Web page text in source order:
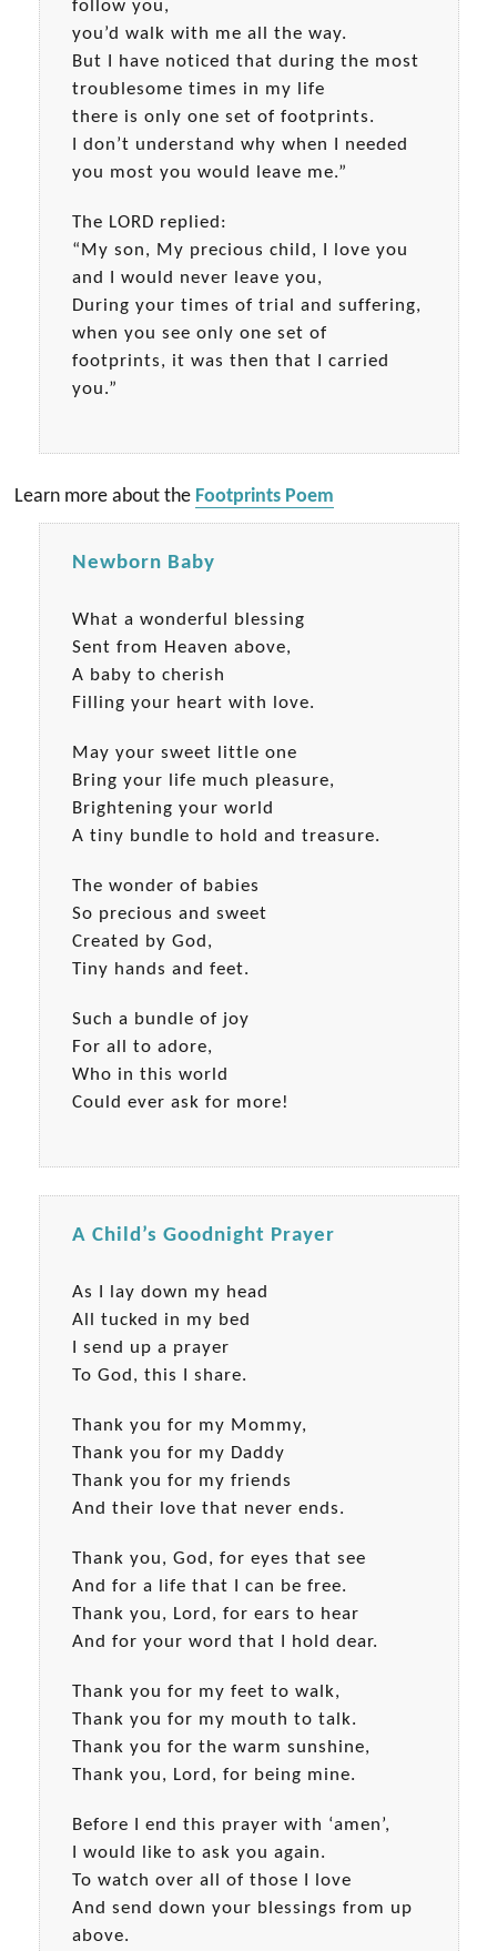
follow you,
you’d walk with me all the way.
But I have noticed that during the most
troublesome times in my life
there is only one set of footprints.
I don’t understand why when I needed
you most you would leave me.”
The LORD replied:
“My son, My precious child, I love you
and I would never leave you,
During your times of trial and suffering,
when you see only one set of
footprints, it was then that I carried
you.”
Learn more about the Footprints Poem
Newborn Baby
What a wonderful blessing
Sent from Heaven above,
A baby to cherish
Filling your heart with love.
May your sweet little one
Bring your life much pleasure,
Brightening your world
A tiny bundle to hold and treasure.
The wonder of babies
So precious and sweet
Created by God,
Tiny hands and feet.
Such a bundle of joy
For all to adore,
Who in this world
Could ever ask for more!
A Child’s Goodnight Prayer
As I lay down my head
All tucked in my bed
I send up a prayer
To God, this I share.
Thank you for my Mommy,
Thank you for my Daddy
Thank you for my friends
And their love that never ends.
Thank you, God, for eyes that see
And for a life that I can be free.
Thank you, Lord, for ears to hear
And for your word that I hold dear.
Thank you for my feet to walk,
Thank you for my mouth to talk.
Thank you for the warm sunshine,
Thank you, Lord, for being mine.
Before I end this prayer with ‘amen’,
I would like to ask you again.
To watch over all of those I love
And send down your blessings from up
above.